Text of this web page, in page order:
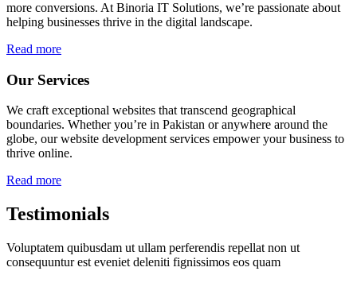
more conversions. At Binoria IT Solutions, we’re passionate about
helping businesses thrive in the digital landscape.
Read more
Our Services
We craft exceptional websites that transcend geographical
boundaries. Whether you’re in Pakistan or anywhere around the
globe, our website development services empower your business to
thrive online.
Read more
Testimonials
Voluptatem quibusdam ut ullam perferendis repellat non ut
consequuntur est eveniet deleniti fignissimos eos quam